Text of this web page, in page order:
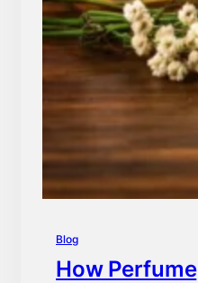
Blog
How Perfume